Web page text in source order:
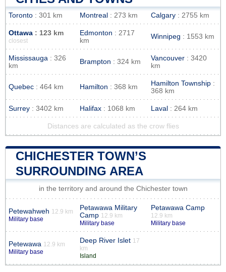
Toronto : 301 km Montreal : 273 km Calgary : 2755 km
Ottawa : 123 km
closest
Edmonton : 2717
km
Winnipeg : 1553 km
Mississauga : 326
km
Brampton : 324 km Vancouver : 3420
km
Quebec : 464 km Hamilton : 368 km Hamilton Township :
368 km
Surrey : 3402 km Halifax : 1068 km Laval : 264 km
Distances are calculated as the crow flies
CHICHESTER TOWN’S
SURROUNDING AREA
in the territory and around the Chichester town
Petewahweh 12.9 km
Military base
Petawawa Military
Camp 12.9 km
Military base
Petawawa Camp
12.9 km
Military base
Petewawa 12.9 km
Military base
Deep River Islet 17
km
Island